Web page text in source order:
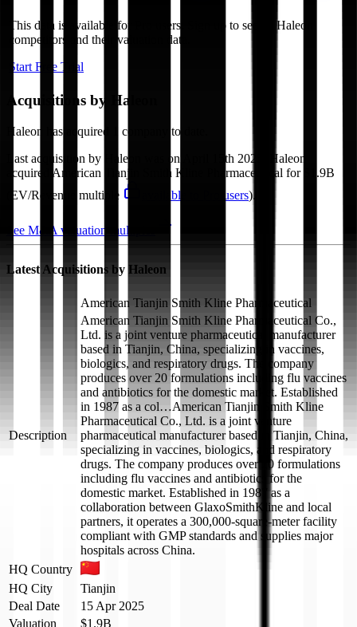
This data is available for Pro users. Sign up to see all Haleon
competitors and their valuation data.
Start Free Trial
Acquisitions by Haleon
Haleon has acquired 1 company
to date.
Last acquisition by
Haleon was on April 15th 2025
Haleon
acquired
American Tianjin Smith Kline Pharmaceutical for $1.9B
(EV/Revenue multiple
available to Pro users).
See M&A valuation multiples
Latest Acquisitions by Haleon
American Tianjin Smith Kline Pharmaceutical
Description
American Tianjin Smith Kline Pharmaceutical Co.,
Ltd. is a joint venture pharmaceutical manufacturer
based in Tianjin, China, specializing in vaccines,
biologics, and respiratory drugs. The company
produces over 20 formulations including flu vaccines
and antibiotics for the domestic market. Established
in 1987 as a col…American Tianjin Smith Kline
Pharmaceutical Co., Ltd. is a joint venture
pharmaceutical manufacturer based in Tianjin, China,
specializing in vaccines, biologics, and respiratory
drugs. The company produces over 20 formulations
including flu vaccines and antibiotics for the
domestic market. Established in 1987 as a
collaboration between GlaxoSmithKline and local
partners, it operates a 300,000-square-meter facility
compliant with GMP standards and supplies major
hospitals across China.
HQ Country
HQ City
Tianjin
Deal Date
15 Apr 2025
Valuation
$1.9B